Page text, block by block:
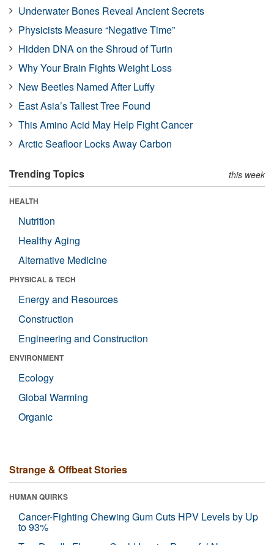
Underwater Bones Reveal Ancient Secrets
Physicists Measure “Negative Time”
Hidden DNA on the Shroud of Turin
Why Your Brain Fights Weight Loss
New Beetles Named After Luffy
East Asia’s Tallest Tree Found
This Amino Acid May Help Fight Cancer
Arctic Seafloor Locks Away Carbon
Trending Topics this week
HEALTH
Nutrition
Healthy Aging
Alternative Medicine
PHYSICAL & TECH
Energy and Resources
Construction
Engineering and Construction
ENVIRONMENT
Ecology
Global Warming
Organic
Strange & Offbeat Stories
HUMAN QUIRKS
Cancer-Fighting Chewing Gum Cuts HPV Levels by Up
to 93%